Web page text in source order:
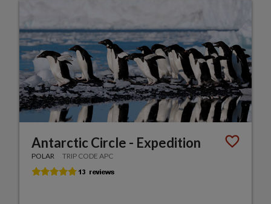
Antarctic Circle - Expedition
POLAR TRIP CODE APC